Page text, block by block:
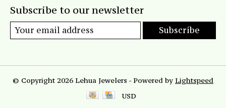
Subscribe to our newsletter
Subscribe
© Copyright 2026 Lehua Jewelers - Powered by Lightspeed
USD